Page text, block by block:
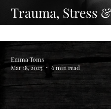
Trauma, Stress
Supports
Emma Toms
Mar 18, 2025
6 min read